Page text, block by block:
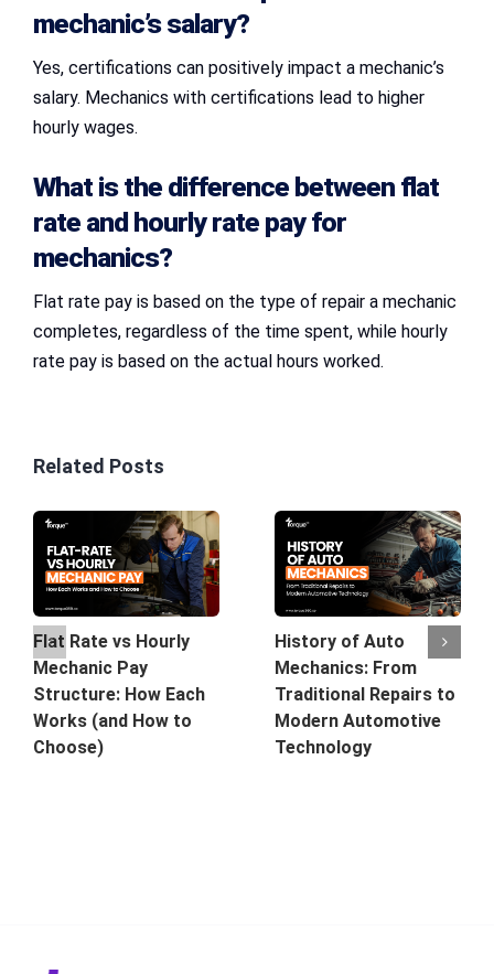
mechanic’s salary?
Yes, certifications can positively impact a mechanic’s
salary. Mechanics with certifications lead to higher
hourly wages.
What is the difference between flat
rate and hourly rate pay for
mechanics?
Flat rate pay is based on the type of repair a mechanic
completes, regardless of the time spent, while hourly
rate pay is based on the actual hours worked.
Related Posts
Flat Rate vs Hourly
Mechanic Pay
Structure: How Each
Works (and How to
Choose)
History of Auto
Mechanics: From
Traditional Repairs to
Modern Automotive
Technology